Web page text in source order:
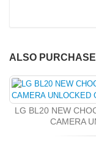
ALSO
LG BL20 NEW
CAMERA